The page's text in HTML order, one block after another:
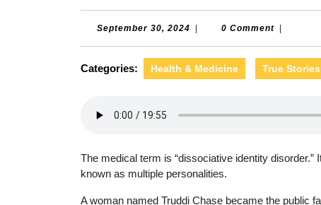
September 30, 2024 September0 Comment
Categories: Health & Medicine True Stories
The medical term is “dissociative identity disorder.”
known as multiple personalities.
A woman named Truddi Chase became the public